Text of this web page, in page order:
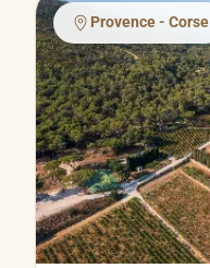
Provence - Corse